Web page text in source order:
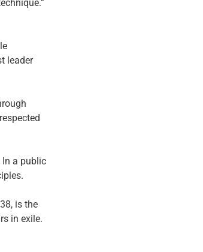
leader
In a public
is the
in exile.